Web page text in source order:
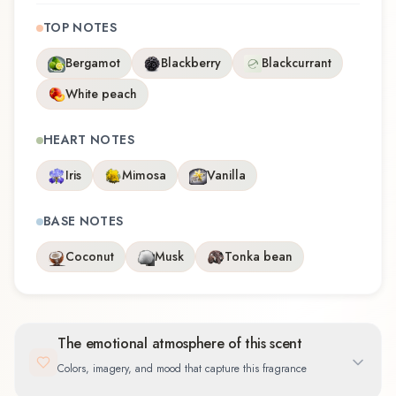
TOP NOTES
Bergamot
Blackberry
Blackcurrant
White peach
HEART NOTES
Iris
Mimosa Vanilla
BASE NOTES
Coconut
Musk Tonka bean
The emotional atmosphere of this scent
Colors, imagery, and mood that capture this fragrance